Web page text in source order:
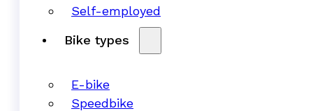
Self-employed
Bike types
E-bike
Speedbike